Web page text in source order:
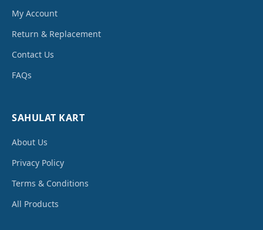
My Account
Return & Replacement
Contact Us
FAQs
SAHULAT KART
About Us
Privacy Policy
Terms & Conditions
All Products